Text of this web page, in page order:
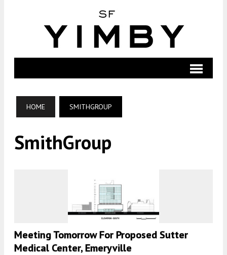
HOME SMITHGROUP
SmithGroup
Meeting Tomorrow For Proposed Sutter
Medical Center, Emeryville